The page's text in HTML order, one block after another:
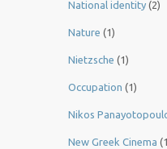
National identity (2)
Nature (1)
Nietzsche (1)
Occupation (1)
Nikos
New Greek Cinema